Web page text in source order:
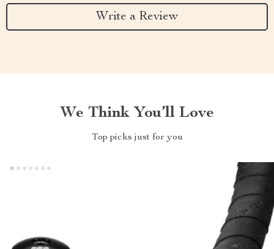
Write a Review
We Think You’ll Love
Top picks just for you